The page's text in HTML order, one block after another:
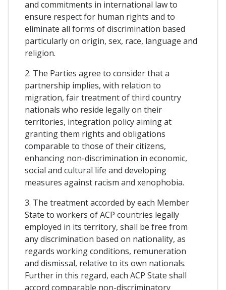
and commitments in international law to
ensure respect for human rights and to
eliminate all forms of discrimination based
particularly on origin, sex, race, language and
religion.
2. The Parties agree to consider that a
partnership implies, with relation to
migration, fair treatment of third country
nationals who reside legally on their
territories, integration policy aiming at
granting them rights and obligations
comparable to those of their citizens,
enhancing non-discrimination in economic,
social and cultural life and developing
measures against racism and xenophobia.
3. The treatment accorded by each Member
State to workers of ACP countries legally
employed in its territory, shall be free from
any discrimination based on nationality, as
regards working conditions, remuneration
and dismissal, relative to its own nationals.
Further in this regard, each ACP State shall
accord comparable non-discriminatory